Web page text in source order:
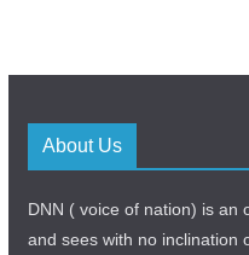
About Us
DNN ( voice of nation) is an
and sees with no inclination